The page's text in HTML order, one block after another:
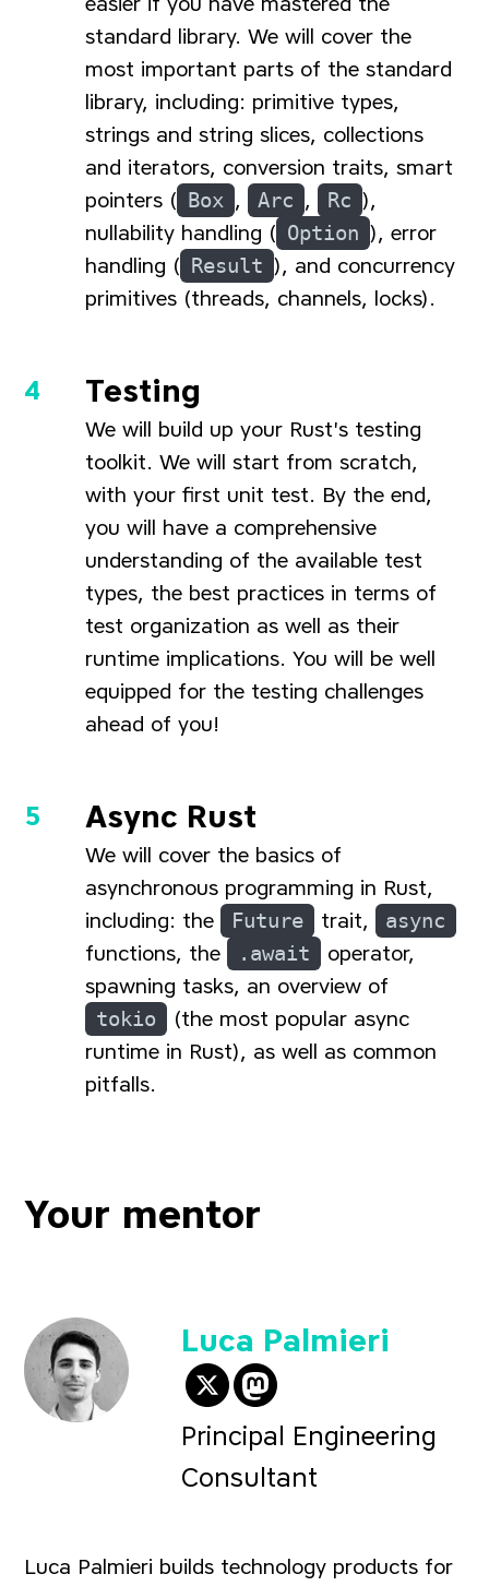
standard library. We will cover the
most important parts of the standard
library, including: primitive types,
strings and string slices, collections
and iterators, conversion traits, smart
pointers ( Box , Arc , Rc ),
nullability handling ( Option ), error
handling ( Result ), and concurrency
primitives (threads, channels, locks).
Testing
We will build up your Rust's testing
toolkit. We will start from scratch,
with your first unit test. By the end,
you will have a comprehensive
understanding of the available test
types, the best practices in terms of
test organization as well as their
runtime implications. You will be well
equipped for the testing challenges
ahead of you!
Async Rust
We will cover the basics of
asynchronous programming in Rust,
including: the
Future trait,
async
functions, the
.await
operator,
spawning tasks, an overview of
tokio
(the most popular async
runtime in Rust), as well as common
pitfalls.
Your mentor
Luca Palmieri
@algo_luca on Twitter
@
Principal Engineering
Consultant
Luca Palmieri builds technology products for